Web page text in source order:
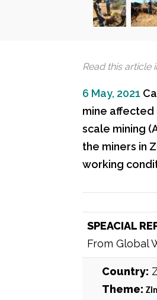
Read this article
6 May, 2021
mine
scale mining
the miners in
working
SPEACIAL
From Global
Country:
Theme: